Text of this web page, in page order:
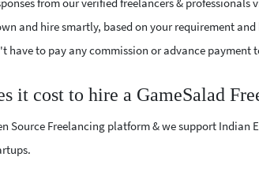
and hire smartly, based on your requirement and
have to pay any commission or advance payment
it cost to hire a GameSalad
Source Freelancing platform & we support